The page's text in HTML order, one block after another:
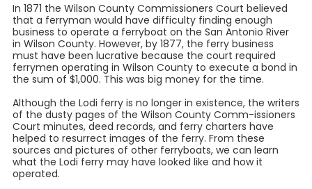
In 1871 the Wilson County Commissioners Court believed
that a ferryman would have difficulty finding enough
business to operate a ferryboat on the San Antonio River
in Wilson County. However, by 1877, the ferry business
must have been lucrative because the court required
ferrymen operating in Wilson County to execute a bond in
the sum of $1,000. This was big money for the time.
Although the Lodi ferry is no longer in existence, the writers
of the dusty pages of the Wilson County Comm-issioners
Court minutes, deed records, and ferry charters have
helped to resurrect images of the ferry. From these
sources and pictures of other ferryboats, we can learn
what the Lodi ferry may have looked like and how it
operated.